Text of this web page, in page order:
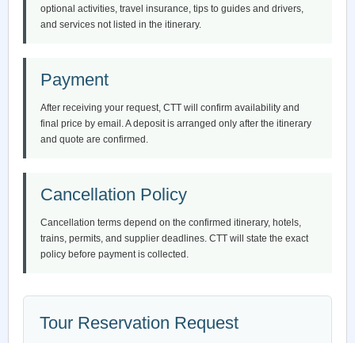
optional activities, travel insurance, tips to guides and drivers,
and services not listed in the itinerary.
Payment
After receiving your request, CTT will confirm availability and
final price by email. A deposit is arranged only after the itinerary
and quote are confirmed.
Cancellation Policy
Cancellation terms depend on the confirmed itinerary, hotels,
trains, permits, and supplier deadlines. CTT will state the exact
policy before payment is collected.
Tour Reservation Request